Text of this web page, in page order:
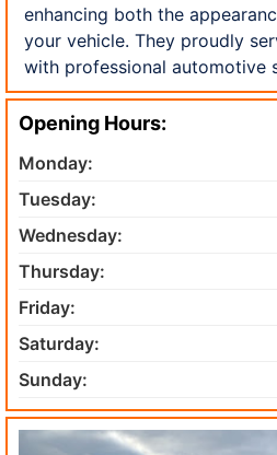
enhancing both the
your vehicle. They proudly
with professional automotive
Opening Hours:
Monday:
Tuesday:
Wednesday:
Thursday:
Friday:
Saturday:
Sunday: